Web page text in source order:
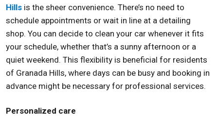
Hills is the sheer convenience. There’s no need to
schedule appointments or wait in line at a detailing
shop. You can decide to clean your car whenever it fits
your schedule, whether that’s a sunny afternoon or a
quiet weekend. This flexibility is beneficial for residents
of Granada Hills, where days can be busy and booking in
advance might be necessary for professional services.
Personalized care